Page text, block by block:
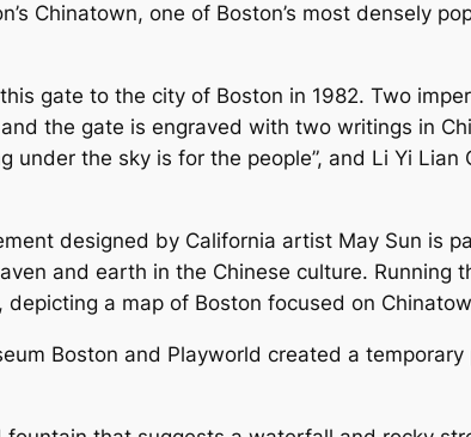
Chinatown, one of Boston’s most densely
gate to the city of Boston in 1982. Two
the gate is engraved with two writings in
under the sky is for the people”, and Li Yi
designed by California artist May Sun is
and earth in the Chinese culture. Running
a map of Boston focused on
Boston and Playworld created a